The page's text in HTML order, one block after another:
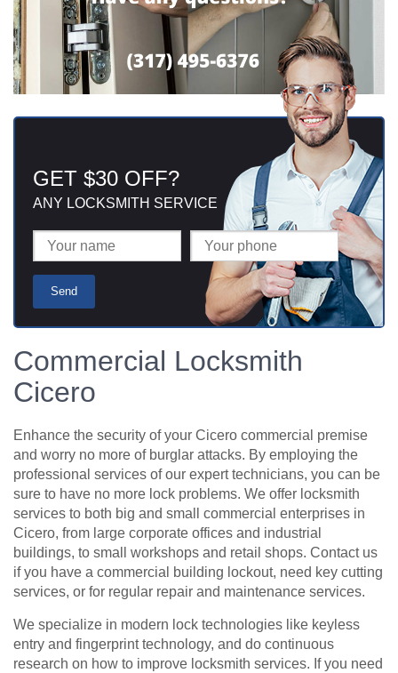
GET $30 OFF?
ANY LOCKSMITH SERVICE
Commercial Locksmith
Cicero
Enhance the security of your Cicero commercial premise
and worry no more of burglar attacks. By employing the
professional services of our expert technicians, you can be
sure to have no more lock problems. We offer locksmith
services to both big and small commercial enterprises in
Cicero, from large corporate offices and industrial
buildings, to small workshops and retail shops. Contact us
if you have a commercial building lockout, need key cutting
services, or for regular repair and maintenance services.
We specialize in modern lock technologies like keyless
entry and fingerprint technology, and do continuous
research on how to improve locksmith services. If you need